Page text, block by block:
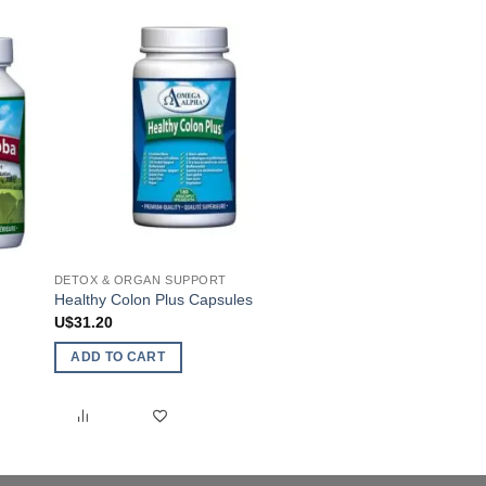
DETOX & ORGAN SUPPORT
Healthy Colon Plus Capsules
U$31.20
ADD TO CART